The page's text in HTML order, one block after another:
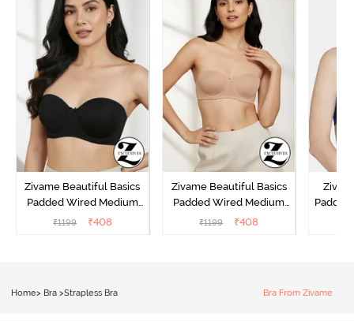
Zivame Beautiful Basics
Padded Wired Medium
Coverage Strapless Bra -
₹1199 ₹408
Zivame Beautiful Basics
Padded Wired Medium
Coverage Strapless Bra -
₹1199 ₹408
Home> Bra >Strapless Bra Bra From Zivame